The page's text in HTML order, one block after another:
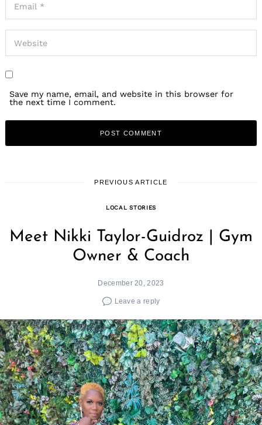
Save my name, email, and website in this browser for
the next time I comment.
PREVIOUS ARTICLE
LOCAL STORIES
Meet Nikki Taylor-Guidroz | Gym
Owner & Coach
December 20, 2023
Leave a reply